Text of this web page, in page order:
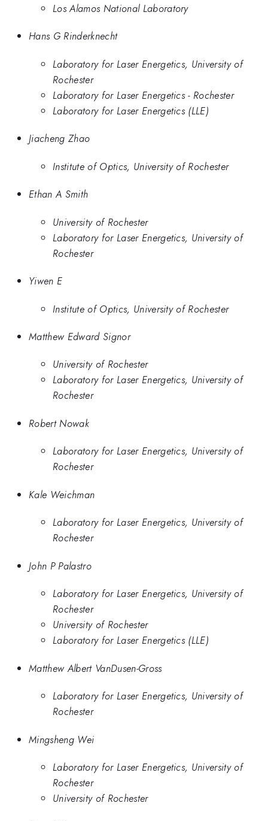
Los Alamos National Laboratory
Hans G Rinderknecht
Laboratory for Laser Energetics, University of
Rochester
Laboratory for Laser Energetics - Rochester
Laboratory for Laser Energetics (LLE)
Jiacheng Zhao
Institute of Optics, University of Rochester
Ethan A Smith
University of Rochester
Laboratory for Laser Energetics, University of
Rochester
Yiwen E
Institute of Optics, University of Rochester
Matthew Edward Signor
University of Rochester
Laboratory for Laser Energetics, University of
Rochester
Robert Nowak
Laboratory for Laser Energetics, University of
Rochester
Kale Weichman
Laboratory for Laser Energetics, University of
Rochester
John P Palastro
Laboratory for Laser Energetics, University of
Rochester
University of Rochester
Laboratory for Laser Energetics (LLE)
Matthew Albert VanDusen-Gross
Laboratory for Laser Energetics, University of
Rochester
Mingsheng Wei
Laboratory for Laser Energetics, University of
Rochester
University of Rochester